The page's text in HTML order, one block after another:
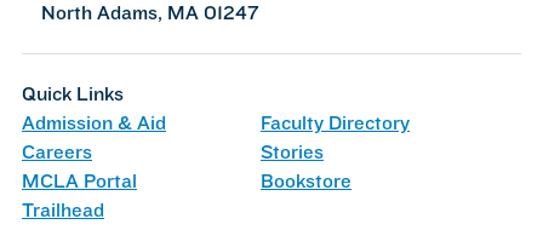
North Adams, MA 01247
Quick Links
Admission & Aid
Faculty Directory
Careers
Stories
MCLA Portal
Bookstore
Trailhead